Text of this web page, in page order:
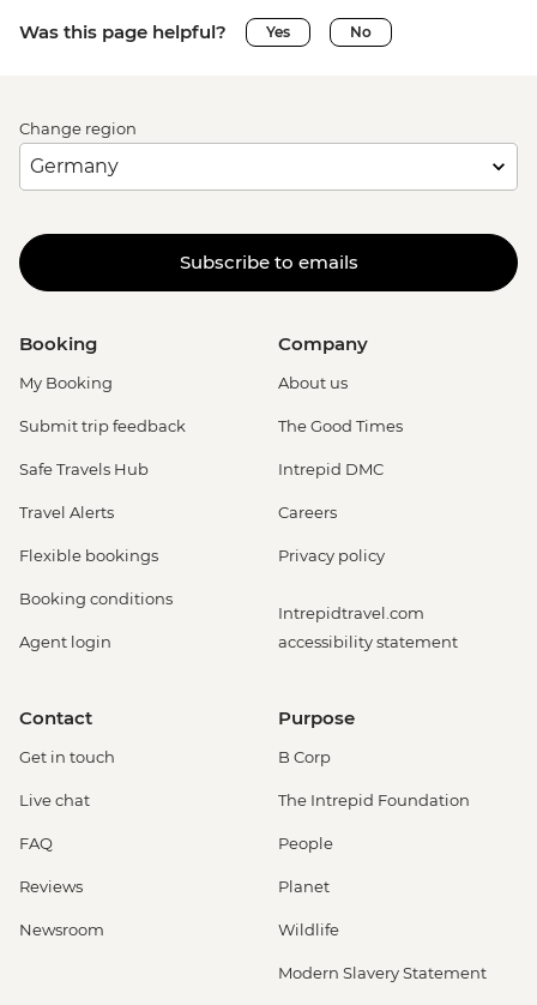
Was this page helpful? Yes No
Change region
Subscribe to emails
Booking
My Booking
Submit trip feedback
Safe Travels Hub
Travel Alerts
Flexible bookings
Booking conditions
Agent login
Company
About us
The Good Times
Intrepid DMC
Careers
Privacy policy
Intrepidtravel.com
accessibility statement
Contact
Get in touch
Live chat
FAQ
Reviews
Newsroom
Purpose
B Corp
The Intrepid Foundation
People
Planet
Wildlife
Modern Slavery Statement